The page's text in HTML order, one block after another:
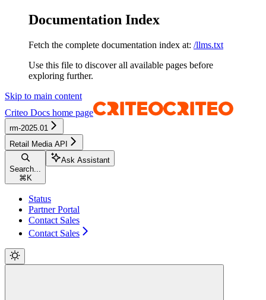
Documentation Index
Fetch the complete documentation index at: /llms.txt
Use this file to discover all available pages before
exploring further.
Skip to main content
Criteo Docs home page
rm-2025.01
Retail Media API
Search...
⌘ K
Ask Assistant
Status
Partner Portal
Contact Sales
Contact Sales